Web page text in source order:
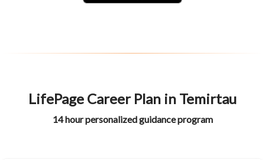
LifePage Career Plan in Temirtau
14 hour personalized guidance program